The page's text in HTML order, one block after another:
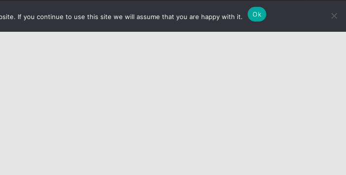
If you continue to use this site we will assume that you are happy with it. Ok